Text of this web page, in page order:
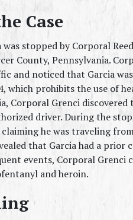
Case
was stopped by Corporal
County, Pennsylvania.
and noticed that Garcia
which prohibits the use of
Corporal Grenci
driver. During the
claiming he was traveling
that Garcia had a prior
events, Corporal Grenci
and heroin.